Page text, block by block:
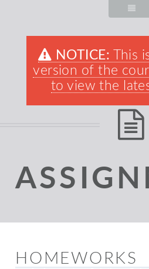
NOTICE: This
version of the
to view the
HOMEWORKS